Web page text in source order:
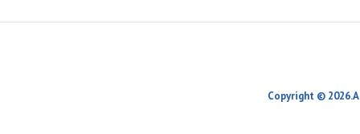
Copyright ©